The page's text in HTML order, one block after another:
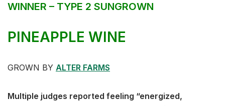
WINNER – TYPE 2 SUNGROWN
PINEAPPLE WINE
GROWN BY ALTER FARMS
Multiple judges reported feeling “energized,